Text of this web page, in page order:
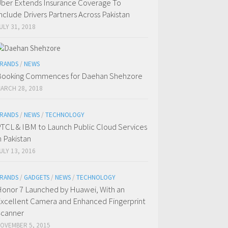
Extends Insurance Coverage To
Drivers Partners Across Pakistan
31, 2018
/ NEWS
Commences for Daehan Shehzore
28, 2018
/ NEWS / TECHNOLOGY
& IBM to Launch Public Cloud Services
Pakistan
13, 2016
/ GADGETS / NEWS / TECHNOLOGY
7 Launched by Huawei, With an
Camera and Enhanced Fingerprint
5, 2015